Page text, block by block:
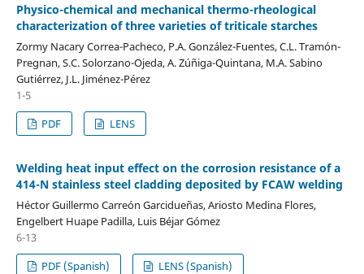
Physico-chemical and mechanical thermo-rheological
characterization of three varieties of triticale starches
Zormy Nacary Correa-Pacheco, P.A. González-Fuentes, C.L. Tramón-
Pregnan, S.C. Solorzano-Ojeda, A. Zúñiga-Quintana, M.A. Sabino
Gutiérrez, J.L. Jiménez-Pérez
1-5
PDF
LENS
Welding heat input effect on the corrosion resistance of a
414-N stainless steel cladding deposited by FCAW welding
Héctor Guillermo Carreón Garcidueñas, Ariosto Medina Flores,
Engelbert Huape Padilla, Luis Béjar Gómez
6-13
PDF (Spanish)
LENS (Spanish)